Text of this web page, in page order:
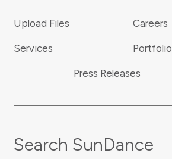
Upload Files Careers
Services Portfolio
Press Releases
Search SunDance